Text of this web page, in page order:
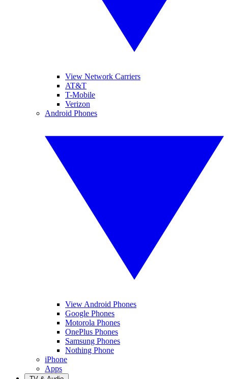
View Network Carriers
AT&T
T-Mobile
Verizon
Android Phones
View Android Phones
Google Phones
Motorola Phones
OnePlus Phones
Samsung Phones
Nothing Phone
iPhone
Apps